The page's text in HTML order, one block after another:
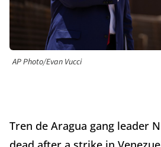
AP Photo/Evan Vucci
Tren de Aragua gang leader